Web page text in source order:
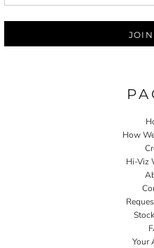
How
Hi-Viz
Your